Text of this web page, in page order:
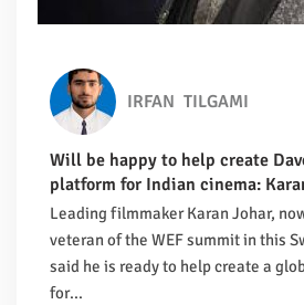
IRFAN TILGAMI
Will be happy to help create
platform for Indian cinema:
Leading filmmaker Karan Johar,
veteran of the WEF summit in this
said he is ready to help create a
for...